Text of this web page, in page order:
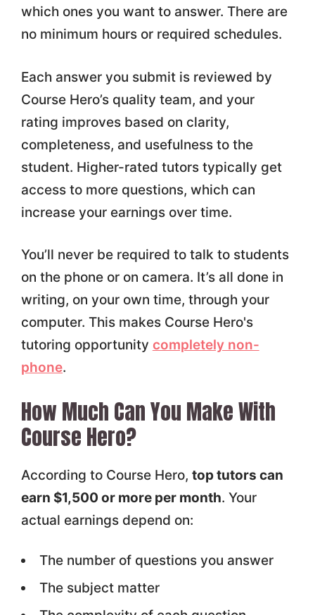
which ones you want to answer. There are
no minimum hours or required schedules.
Each answer you submit is reviewed by
Course Hero’s quality team, and your
rating improves based on clarity,
completeness, and usefulness to the
student. Higher-rated tutors typically get
access to more questions, which can
increase your earnings over time.
You’ll never be required to talk to students
on the phone or on camera. It’s all done in
writing, on your own time, through your
computer. This makes Course Hero's
tutoring opportunity completely non-
phone.
How Much Can You Make With
Course Hero?
According to Course Hero, top tutors can
earn $1,500 or more per month. Your
actual earnings depend on:
The number of questions you answer
The subject matter